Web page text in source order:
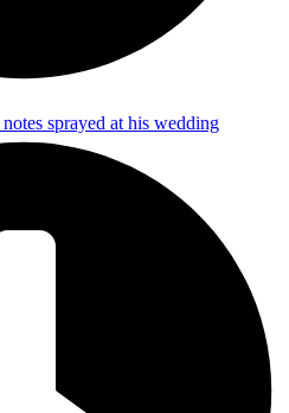
sprayed at his wedding